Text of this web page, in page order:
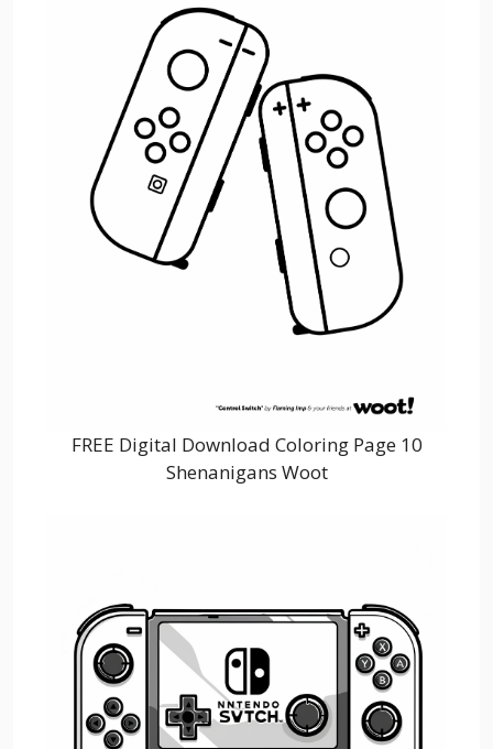
FREE Digital Download Coloring Page 10
Shenanigans Woot